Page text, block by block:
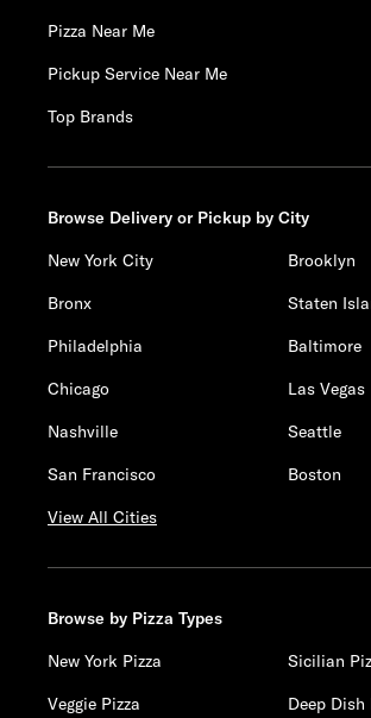
Pizza Near Me
Pickup Service Near Me
Top Brands
Browse Delivery or Pickup by City
New York City
Brooklyn
Bronx
Staten
Philadelphia
Baltimore
Chicago
Las Vegas
Nashville
Seattle
San Francisco
Boston
View All Cities
Browse by Pizza Types
New York Pizza
Sicilian
Veggie Pizza
Deep Dish